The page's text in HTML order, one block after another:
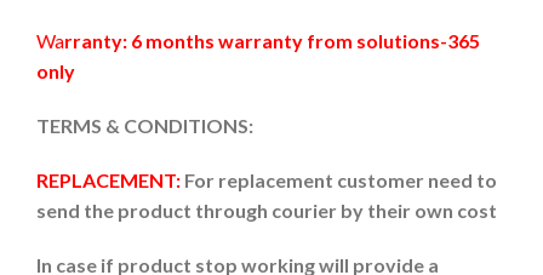
Warranty: 6 months warranty from solutions-365
only
TERMS & CONDITIONS:
REPLACEMENT: For replacement customer need to
send the product through courier by their own cost
In case if product stop working will provide a